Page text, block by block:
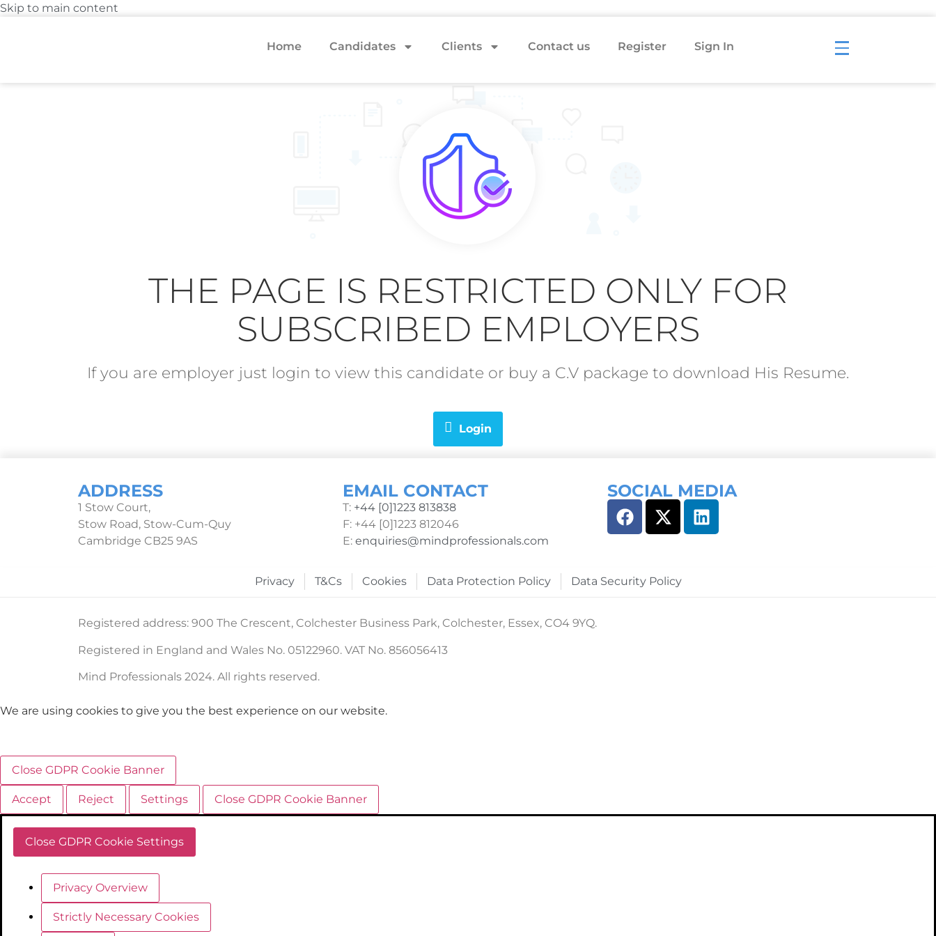
Skip to main content
Home Candidates Clients Contact us Register Sign In
THE PAGE IS RESTRICTED ONLY FOR
SUBSCRIBED EMPLOYERS
If you are employer just login to view this candidate or buy a C.V package to download His Resume.
Login
ADDRESS
1 Stow Court,
Stow Road, Stow-Cum-Quy
Cambridge CB25 9AS
EMAIL CONTACT
T: +44 [0]1223 813838
F: +44 [0]1223 812046
E: enquiries@mindprofessionals.com
SOCIAL MEDIA
Privacy T&Cs Cookies Data Protection Policy Data Security Policy
Registered address: 900 The Crescent, Colchester Business Park, Colchester, Essex, CO4 9YQ.
Registered in England and Wales No. 05122960. VAT No. 856056413
Mind Professionals 2024. All rights reserved.
We are using cookies to give you the best experience on our website.
Close GDPR Cookie Banner
Accept Reject Settings Close GDPR Cookie Banner
Close GDPR Cookie Settings
Privacy Overview
Strictly Necessary Cookies